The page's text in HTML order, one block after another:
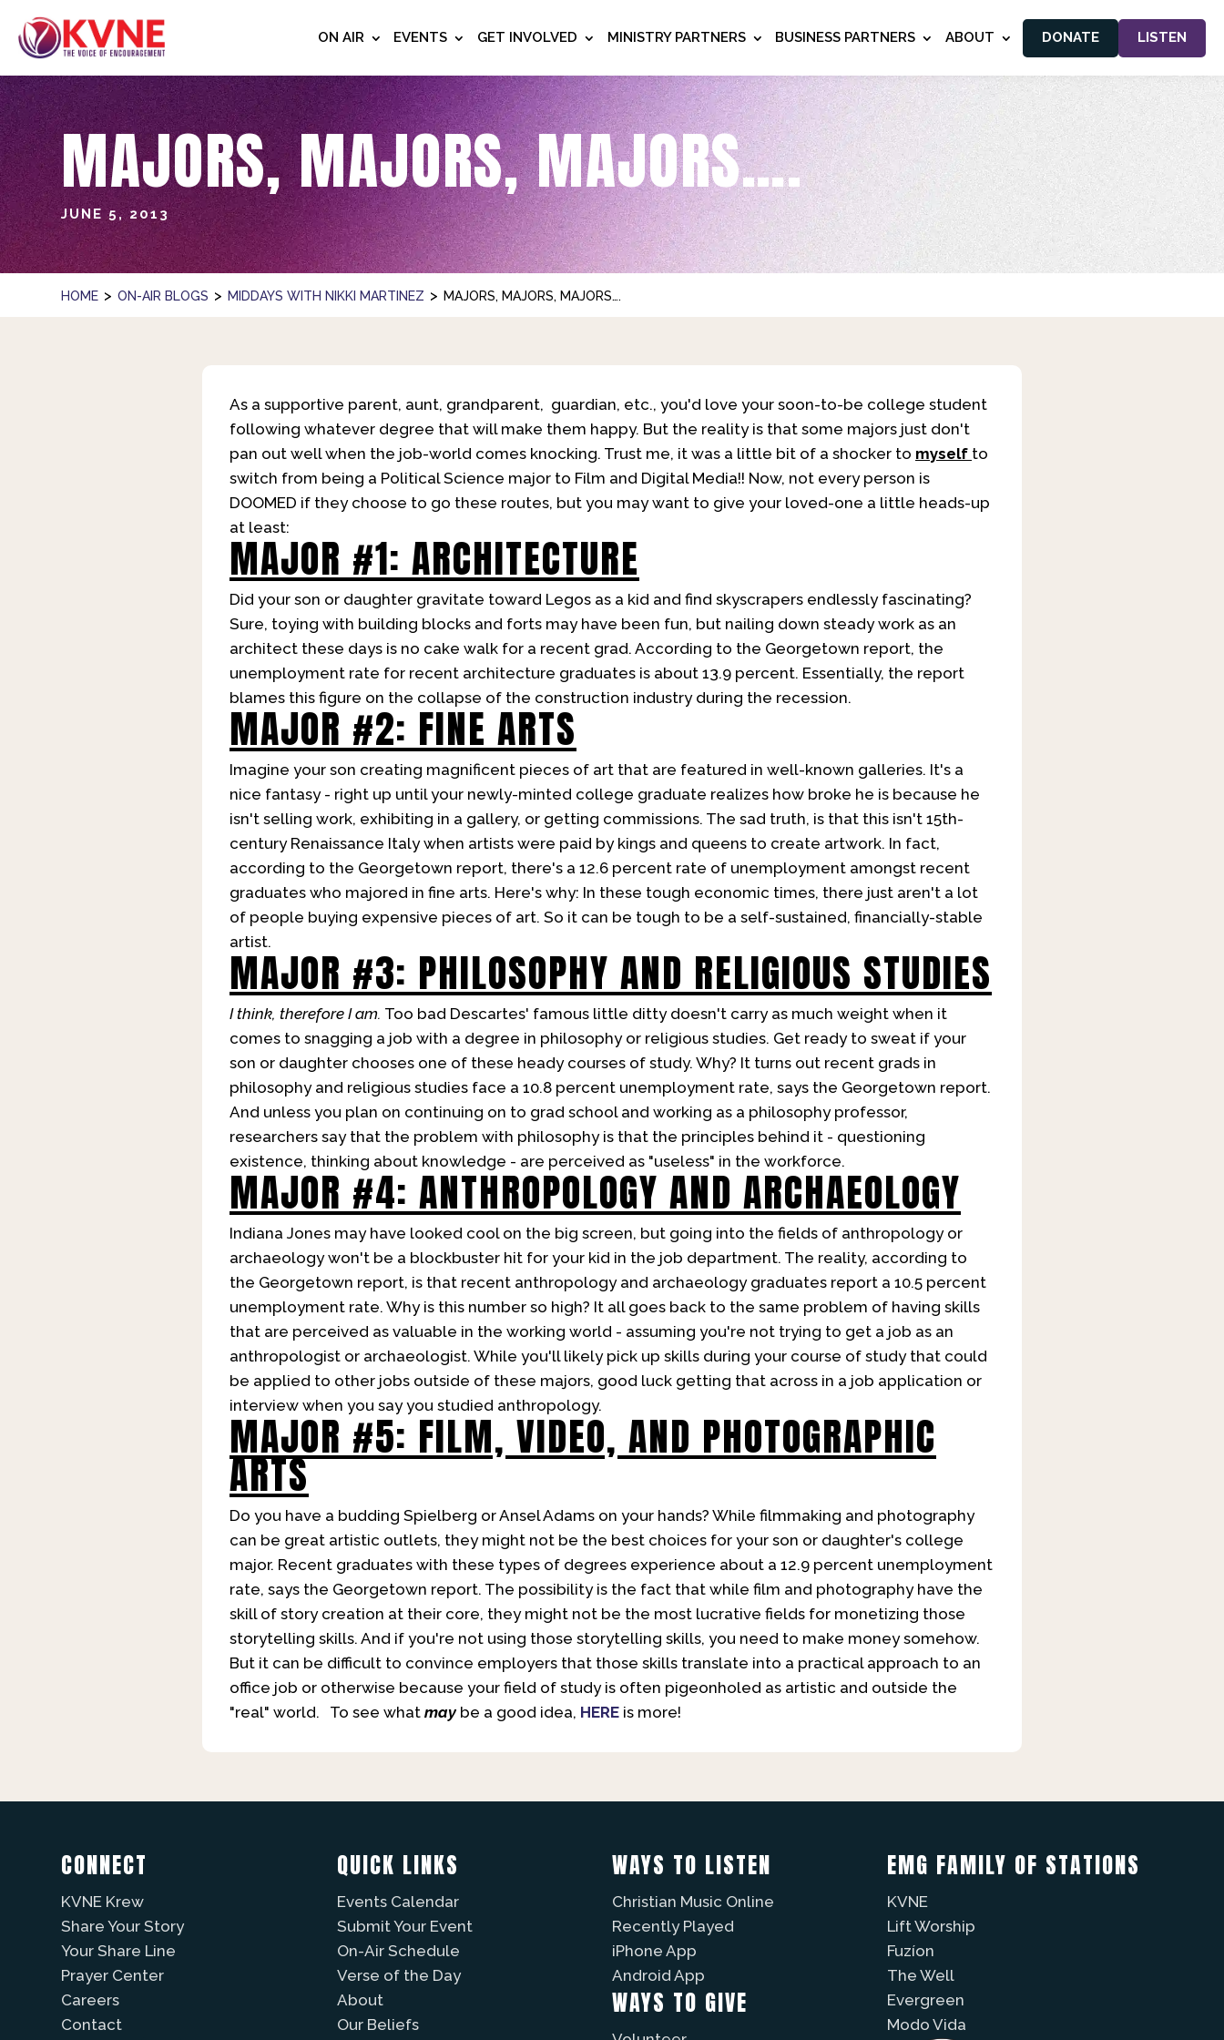
ON AIR EVENTS GET INVOLVED MINISTRY PARTNERS BUSINESS PARTNERS ABOUT DONATE LISTEN
MAJORS, MAJORS, MAJORS….
JUNE 5, 2013
HOME > ON-AIR BLOGS > MIDDAYS WITH NIKKI MARTINEZ > MAJORS, MAJORS, MAJORS….
As a supportive parent, aunt, grandparent, guardian, etc., you'd love your soon-to-be college student
following whatever degree that will make them happy. But the reality is that some majors just don't
pan out well when the job-world comes knocking. Trust me, it was a little bit of a shocker to myself to
switch from being a Political Science major to Film and Digital Media!! Now, not every person is
DOOMED if they choose to go these routes, but you may want to give your loved-one a little heads-up
at least:
MAJOR #1: ARCHITECTURE
Did your son or daughter gravitate toward Legos as a kid and find skyscrapers endlessly fascinating?
Sure, toying with building blocks and forts may have been fun, but nailing down steady work as an
architect these days is no cake walk for a recent grad. According to the Georgetown report, the
unemployment rate for recent architecture graduates is about 13.9 percent. Essentially, the report
blames this figure on the collapse of the construction industry during the recession.
MAJOR #2: FINE ARTS
Imagine your son creating magnificent pieces of art that are featured in well-known galleries. It's a
nice fantasy - right up until your newly-minted college graduate realizes how broke he is because he
isn't selling work, exhibiting in a gallery, or getting commissions. The sad truth, is that this isn't 15th-
century Renaissance Italy when artists were paid by kings and queens to create artwork. In fact,
according to the Georgetown report, there's a 12.6 percent rate of unemployment amongst recent
graduates who majored in fine arts. Here's why: In these tough economic times, there just aren't a lot
of people buying expensive pieces of art. So it can be tough to be a self-sustained, financially-stable
artist.
MAJOR #3: PHILOSOPHY AND RELIGIOUS STUDIES
I think, therefore I am. Too bad Descartes' famous little ditty doesn't carry as much weight when it
comes to snagging a job with a degree in philosophy or religious studies. Get ready to sweat if your
son or daughter chooses one of these heady courses of study. Why? It turns out recent grads in
philosophy and religious studies face a 10.8 percent unemployment rate, says the Georgetown report.
And unless you plan on continuing on to grad school and working as a philosophy professor,
researchers say that the problem with philosophy is that the principles behind it - questioning
existence, thinking about knowledge - are perceived as "useless" in the workforce.
MAJOR #4: ANTHROPOLOGY AND ARCHAEOLOGY
Indiana Jones may have looked cool on the big screen, but going into the fields of anthropology or
archaeology won't be a blockbuster hit for your kid in the job department. The reality, according to
the Georgetown report, is that recent anthropology and archaeology graduates report a 10.5 percent
unemployment rate. Why is this number so high? It all goes back to the same problem of having skills
that are perceived as valuable in the working world - assuming you're not trying to get a job as an
anthropologist or archaeologist. While you'll likely pick up skills during your course of study that could
be applied to other jobs outside of these majors, good luck getting that across in a job application or
interview when you say you studied anthropology.
MAJOR #5: FILM, VIDEO, AND PHOTOGRAPHIC
ARTS
Do you have a budding Spielberg or Ansel Adams on your hands? While filmmaking and photography
can be great artistic outlets, they might not be the best choices for your son or daughter's college
major. Recent graduates with these types of degrees experience about a 12.9 percent unemployment
rate, says the Georgetown report. The possibility is the fact that while film and photography have the
skill of story creation at their core, they might not be the most lucrative fields for monetizing those
storytelling skills. And if you're not using those storytelling skills, you need to make money somehow.
But it can be difficult to convince employers that those skills translate into a practical approach to an
office job or otherwise because your field of study is often pigeonholed as artistic and outside the
"real" world. To see what may be a good idea, HERE is more!
CONNECT
KVNE Krew
Share Your Story
Your Share Line
Prayer Center
Careers
Contact
QUICK LINKS
Events Calendar
Submit Your Event
On-Air Schedule
Verse of the Day
About
Our Beliefs
WAYS TO LISTEN
Christian Music Online
Recently Played
iPhone App
Android App
WAYS TO GIVE
EMG FAMILY OF STATIONS
KVNE
Lift Worship
Fuzíon
The Well
Evergreen
Modo Vida